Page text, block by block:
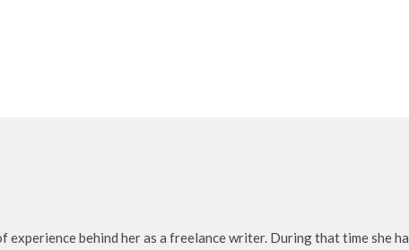
behind her as a freelance writer. During that time she